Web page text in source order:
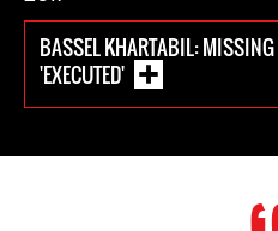
BASSEL KHARTABIL:
'EXECUTED'